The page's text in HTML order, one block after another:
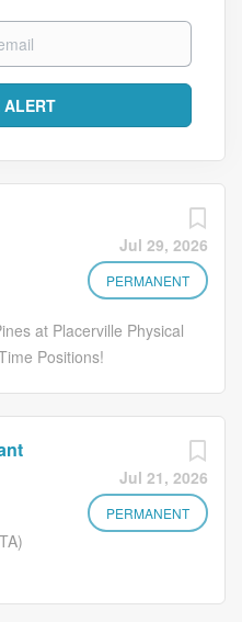
Jul 29, 2026
PERMANENT
at Placerville Physical
Positions!
and
join our dedicated
difference in
If you thrive in a
and want to be part
Jul 21, 2026
PERMANENT